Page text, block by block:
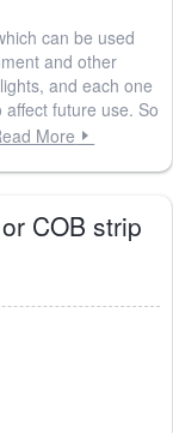
can be used
and other
and each one
future use. So
More
COB strip